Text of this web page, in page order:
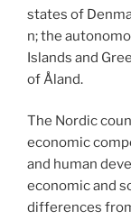
states of
n; the
Islands and
of Åland.
The Nordic
economic
and human
economic and
differences